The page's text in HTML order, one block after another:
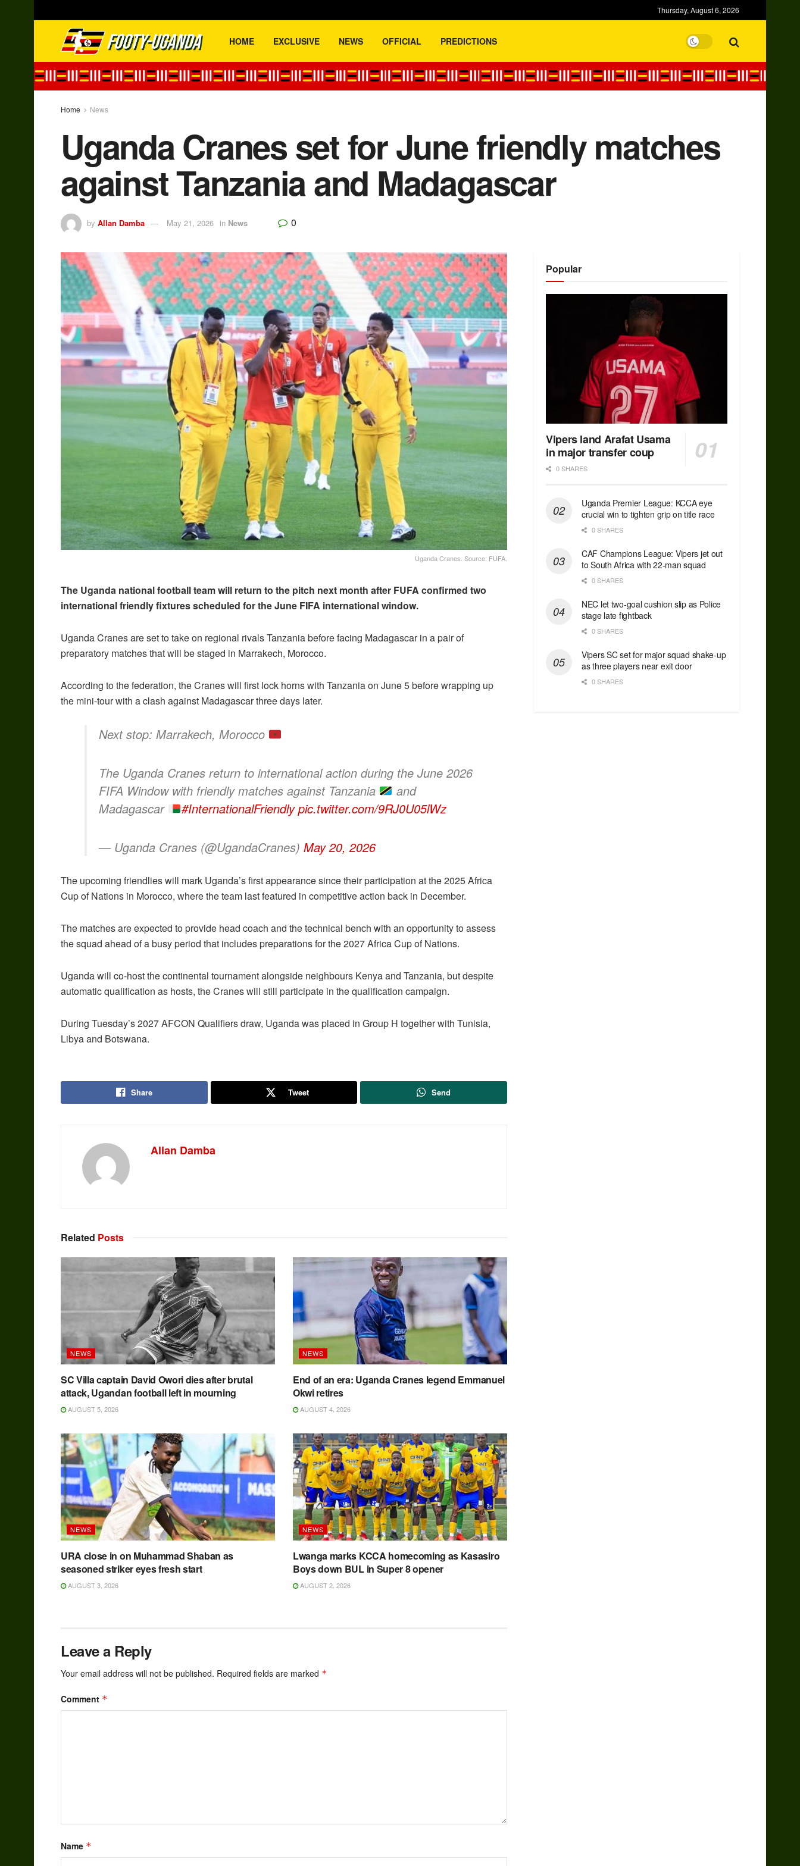
Thursday, August 6, 2026
HOME EXCLUSIVE NEWS OFFICIAL PREDICTIONS
Home News
Uganda Cranes set for June friendly matches
against Tanzania and Madagascar
by Allan Damba May 21, 2026 in News 0
Uganda Cranes. Source: FUFA.
The Uganda national football team will return to the pitch next month after FUFA confirmed two
international friendly fixtures scheduled for the June FIFA international window.
Uganda Cranes are set to take on regional rivals Tanzania before facing Madagascar in a pair of
preparatory matches that will be staged in Marrakech, Morocco.
According to the federation, the Cranes will first lock horns with Tanzania on June 5 before wrapping up
the mini-tour with a clash against Madagascar three days later.
Next stop: Marrakech, Morocco
The Uganda Cranes return to international action during the June 2026
FIFA Window with friendly matches against Tanzania
and
Madagascar
#InternationalFriendly pic.twitter.com/9RJ0U05lWz
— Uganda Cranes (@UgandaCranes) May 20, 2026
The upcoming friendlies will mark Uganda’s first appearance since their participation at the 2025 Africa
Cup of Nations in Morocco, where the team last featured in competitive action back in December.
The matches are expected to provide head coach and the technical bench with an opportunity to assess
the squad ahead of a busy period that includes preparations for the 2027 Africa Cup of Nations.
Uganda will co-host the continental tournament alongside neighbours Kenya and Tanzania, but despite
automatic qualification as hosts, the Cranes will still participate in the qualification campaign.
During Tuesday’s 2027 AFCON Qualifiers draw, Uganda was placed in Group H together with Tunisia,
Libya and Botswana.
Share Tweet Send
Allan Damba
Related Posts
NEWS
SC Villa captain David Owori dies after brutal
attack, Ugandan football left in mourning
AUGUST 5, 2026
NEWS
End of an era: Uganda Cranes legend Emmanuel
Okwi retires
AUGUST 4, 2026
NEWS
URA close in on Muhammad Shaban as
seasoned striker eyes fresh start
AUGUST 3, 2026
NEWS
Lwanga marks KCCA homecoming as Kasasiro
Boys down BUL in Super 8 opener
AUGUST 2, 2026
Leave a Reply
Your email address will not be published. Required fields are marked *
Comment *
Name *
Popular
Vipers land Arafat Usama
in major transfer coup
0 SHARES
Uganda Premier League: KCCA eye
crucial win to tighten grip on title race
0 SHARES
CAF Champions League: Vipers jet out
to South Africa with 22-man squad
0 SHARES
NEC let two-goal cushion slip as Police
stage late fightback
0 SHARES
Vipers SC set for major squad shake-up
as three players near exit door
0 SHARES